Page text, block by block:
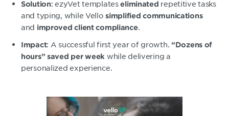
Solution: ezyVet templateseliminated repetitive tasks
and typing, while Vellosimplified communications
and improved client compliance.
Impact: A successful first year of growth. “Dozens of
hours” saved per week while delivering a
personalized experience.